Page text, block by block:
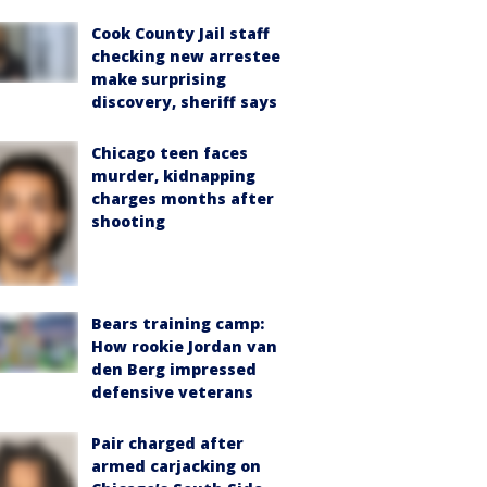
Cook County Jail staff
checking new arrestee
make surprising
discovery, sheriff says
Chicago teen faces
murder, kidnapping
charges months after
shooting
Bears training camp:
How rookie Jordan van
den Berg impressed
defensive veterans
Pair charged after
armed carjacking on